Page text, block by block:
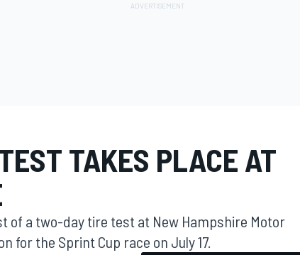
TAKES PLACE AT
of a two-day tire test at New Hampshire Motor
for the Sprint Cup race on July 17.